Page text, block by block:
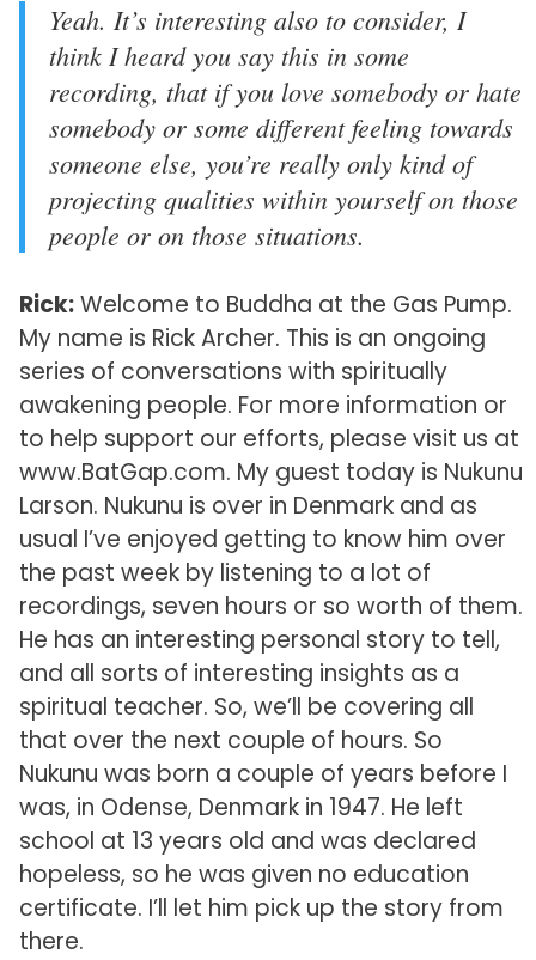
Yeah. It’s interesting also to consider, I
think I heard you say this in some
recording, that if you love somebody or hate
somebody or some different feeling towards
someone else, you’re really only kind of
projecting qualities within yourself on those
people or on those situations.
Rick:Welcome to Buddha at the Gas Pump.
My name is Rick Archer. This is an ongoing
series of conversations with spiritually
awakening people. For more information or
to help support our efforts, please visit us at
www.BatGap.com. My guest today is Nukunu
Larson. Nukunu is over in Denmark and as
usual I’ve enjoyed getting to know him over
the past week by listening to a lot of
recordings, seven hours or so worth of them.
He has an interesting personal story to tell,
and all sorts of interesting insights as a
spiritual teacher. So, we’ll be covering all
that over the next couple of hours. So
Nukunu was born a couple of years before I
was, in Odense, Denmark in 1947. He left
school at 13 years old and was declared
hopeless, so he was given no education
certificate. I’ll let him pick up the story from
there.